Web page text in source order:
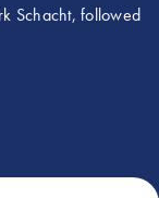
Schacht, followed